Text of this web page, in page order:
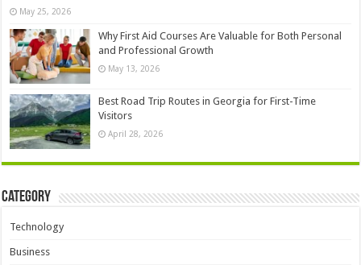
May 25, 2026
Why First Aid Courses Are Valuable for Both Personal
and Professional Growth
May 13, 2026
Best Road Trip Routes in Georgia for First-Time
Visitors
April 28, 2026
Category
Technology
Business